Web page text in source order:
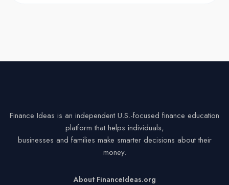
Finance Ideas is an independent U.S.-focused finance education
platform that helps individuals,
businesses and families make smarter decisions about their
money.
About FinanceIdeas.org